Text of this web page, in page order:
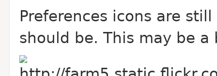
Preferences icons are
should be. This may be a